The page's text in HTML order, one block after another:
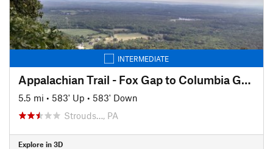
INTERMEDIATE
Appalachian Trail - Fox Gap to Columbia Gas Pipeline
5.5 mi • 583' Up • 583' Down
Strouds…, PA
Explore in 3D